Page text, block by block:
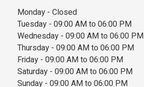
Monday - Closed
Tuesday - 09:00 AM to 06:00 PM
Wednesday - 09:00 AM to 06:00 PM
Thursday - 09:00 AM to 06:00 PM
Friday - 09:00 AM to 06:00 PM
Saturday - 09:00 AM to 06:00 PM
Sunday - 09:00 AM to 06:00 PM